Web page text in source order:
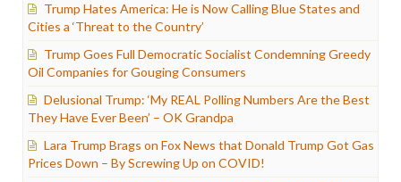
Trump Hates America: He is Now Calling Blue States and
Cities a ‘Threat to the Country’
Trump Goes Full Democratic Socialist Condemning Greedy
Oil Companies for Gouging Consumers
Delusional Trump: ‘My REAL Polling Numbers Are the Best
They Have Ever Been’ – OK Grandpa
Lara Trump Brags on Fox News that Donald Trump Got Gas
Prices Down – By Screwing Up on COVID!